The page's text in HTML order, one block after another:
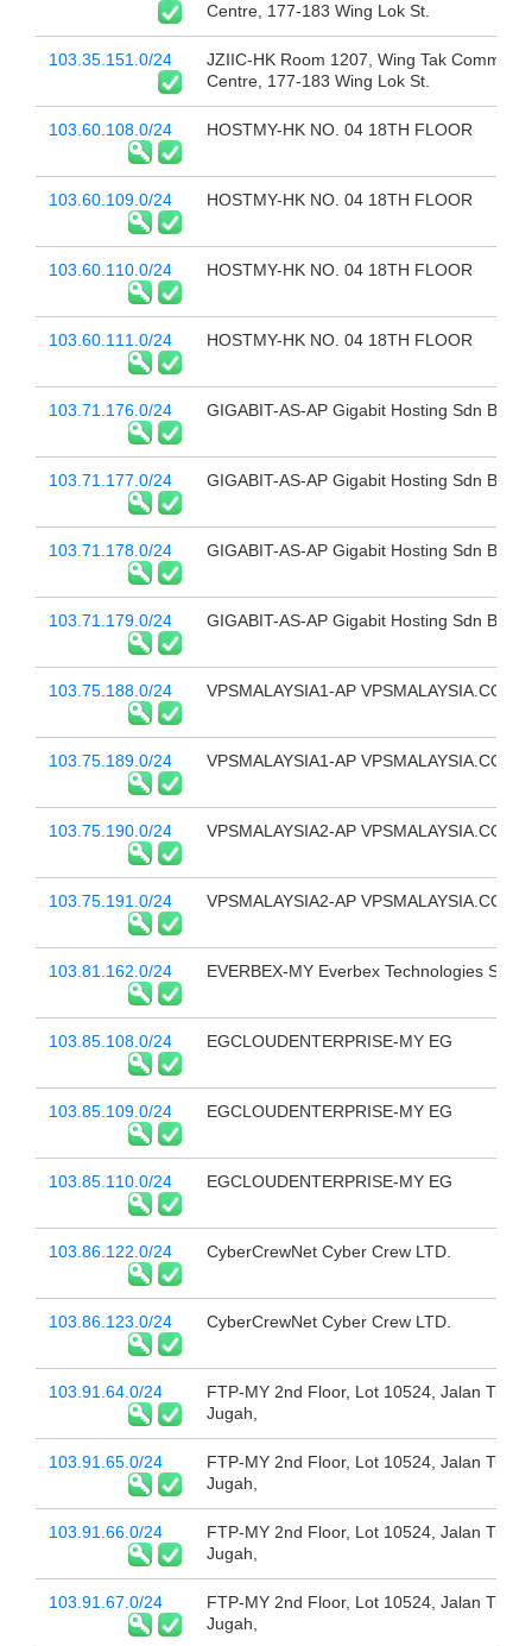
Centre, 177-183 Wing Lok St.
103.35.151.0/24
JZIIC-HK Room 1207, Wing Tak
Centre, 177-183 Wing Lok St.
103.60.108.0/24 HOSTMY-HK NO. 04 18TH FLOOR
103.60.109.0/24 HOSTMY-HK NO. 04 18TH FLOOR
103.60.110.0/24 HOSTMY-HK NO. 04 18TH FLOOR
103.60.111.0/24 HOSTMY-HK NO. 04 18TH FLOOR
103.71.176.0/24 GIGABIT-AS-AP Gigabit Hosting Sdn Bhd
103.71.177.0/24 GIGABIT-AS-AP Gigabit Hosting Sdn Bhd
103.71.178.0/24 GIGABIT-AS-AP Gigabit Hosting Sdn Bhd
103.71.179.0/24 GIGABIT-AS-AP Gigabit Hosting Sdn Bhd
103.75.188.0/24 VPSMALAYSIA1-AP
103.75.189.0/24 VPSMALAYSIA1-AP
103.75.190.0/24 VPSMALAYSIA2-AP
103.75.191.0/24 VPSMALAYSIA2-AP
103.81.162.0/24 EVERBEX-MY Everbex Technologies Sdn
103.85.108.0/24 EGCLOUDENTERPRISE-MY EG
103.85.109.0/24 EGCLOUDENTERPRISE-MY EG
103.85.110.0/24 EGCLOUDENTERPRISE-MY EG
103.86.122.0/24 CyberCrewNet Cyber Crew LTD.
103.86.123.0/24 CyberCrewNet Cyber Crew LTD.
103.91.64.0/24
FTP-MY 2nd Floor, Lot 10524, Jalan Tun
Jugah,
103.91.65.0/24
FTP-MY 2nd Floor, Lot 10524, Jalan Tun
Jugah,
103.91.66.0/24
FTP-MY 2nd Floor, Lot 10524, Jalan Tun
Jugah,
103.91.67.0/24
FTP-MY 2nd Floor, Lot 10524, Jalan Tun
Jugah,